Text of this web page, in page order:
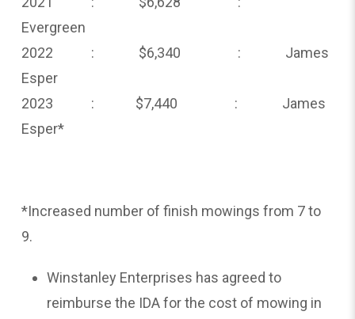
Evergreen
2022 : $6,340 : James
Esper
2023 : $7,440 : James
Esper*
*Increased number of finish mowings from 7 to
9.
Winstanley Enterprises has agreed to
reimburse the IDA for the cost of mowing in